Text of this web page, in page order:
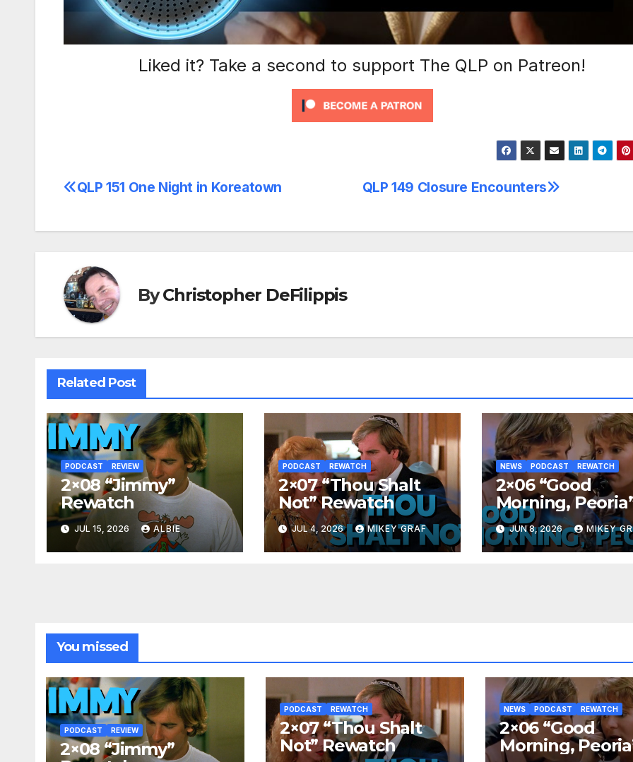
Liked it? Take a second to support The QLP on Patreon!
Post
QLP 149 Closure Encounters
QLP 151 One Night in Koreatown
ByChristopher DeFilippis
Related Post
PODCAST REVIEW
2×08 “Jimmy”
Rewatch
JUL 15, 2026 ALBIE
PODCAST REWATCH
2×07 “Thou Shalt
Not” Rewatch
JUL 4, 2026 MIKEY GRAF
NEWS PODCAST REWATCH
2×06 “Good
Morning,
Rewatch
JUN 8, 2026 MIKEY
You missed
PODCAST REVIEW
2×08 “Jimmy”
PODCAST REWATCH
2×07 “Thou Shalt
Not” Rewatch
NEWS PODCAST REWATCH
2×06 “Good
Morning,